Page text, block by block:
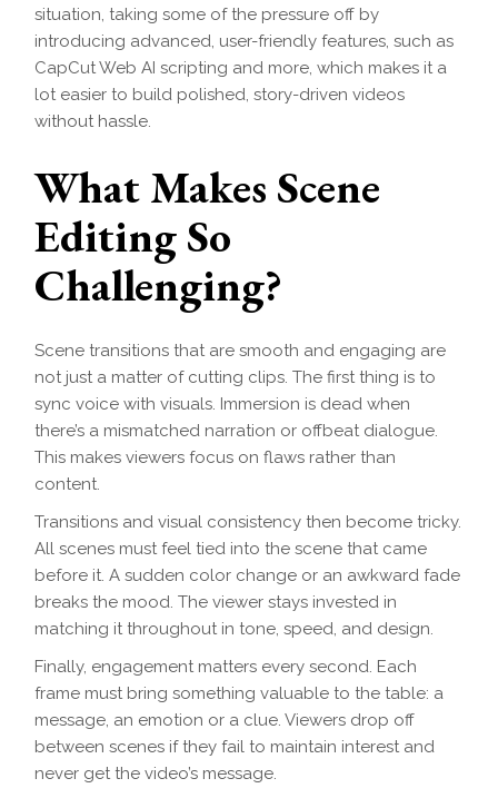
situation, taking some of the pressure off by
introducing advanced, user-friendly features, such as
CapCut Web AI scripting and more, which makes it a
lot easier to build polished, story-driven videos
without hassle.
What Makes Scene
Editing So
Challenging?
Scene transitions that are smooth and engaging are
not just a matter of cutting clips. The first thing is to
sync voice with visuals. Immersion is dead when
there’s a mismatched narration or offbeat dialogue.
This makes viewers focus on flaws rather than
content.
Transitions and visual consistency then become tricky.
All scenes must feel tied into the scene that came
before it. A sudden color change or an awkward fade
breaks the mood. The viewer stays invested in
matching it throughout in tone, speed, and design.
Finally, engagement matters every second. Each
frame must bring something valuable to the table: a
message, an emotion or a clue. Viewers drop off
between scenes if they fail to maintain interest and
never get the video’s message.